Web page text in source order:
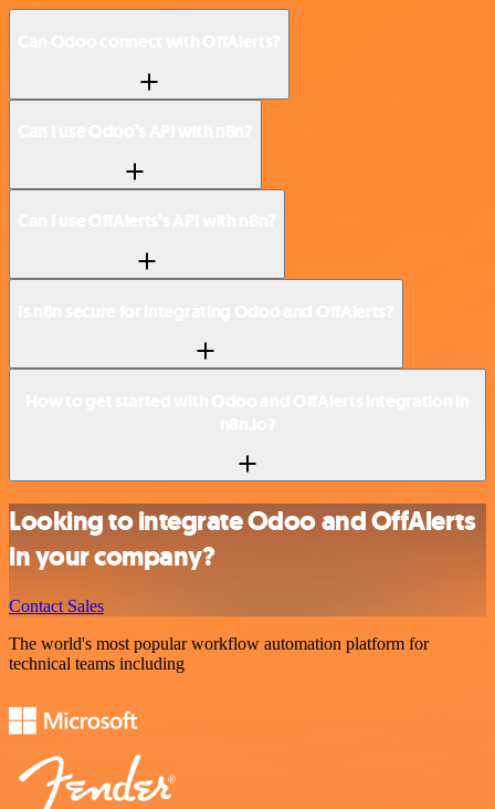
Looking to integrate Odoo and OffAlerts
in your company?
Contact Sales
The world's most popular workflow automation platform for
technical teams including